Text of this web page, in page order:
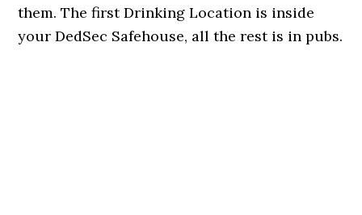
them. The first Drinking Location is inside
your DedSec Safehouse, all the rest is in pubs.